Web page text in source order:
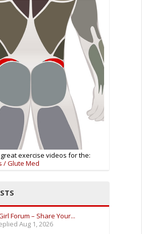
exercise videos for the:
/ Glute Med
Forum – Share Your...
Aug 1, 2026